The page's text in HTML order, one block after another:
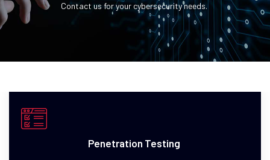
Contact us for your cybersecurity needs.
Penetration Testing